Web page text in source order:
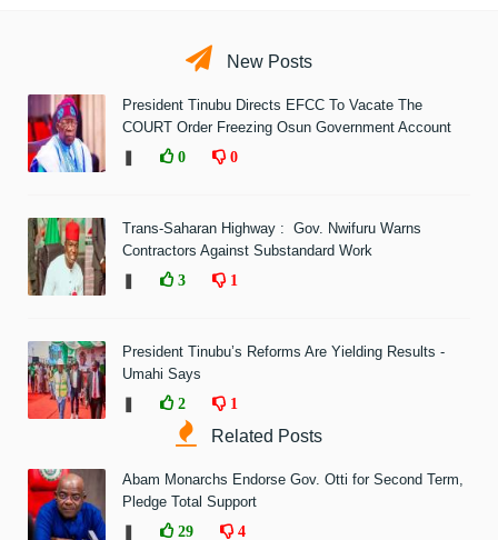
New Posts
President Tinubu Directs EFCC To Vacate The
COURT Order Freezing Osun Government Account
0 0
Trans-Saharan Highway : Gov. Nwifuru Warns
Contractors Against Substandard Work
3 1
President Tinubu’s Reforms Are Yielding Results -
Umahi Says
2 1
Related Posts
Abam Monarchs Endorse Gov. Otti for Second Term,
Pledge Total Support
29 4